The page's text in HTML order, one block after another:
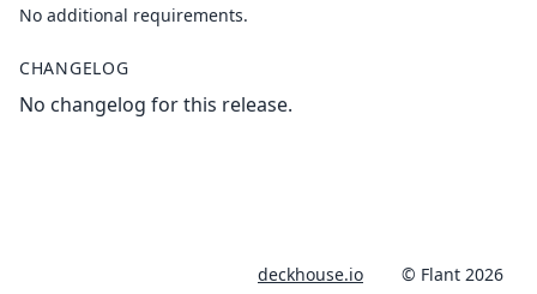
No additional requirements.
CHANGELOG
No changelog for this release.
deckhouse.io © Flant 2026